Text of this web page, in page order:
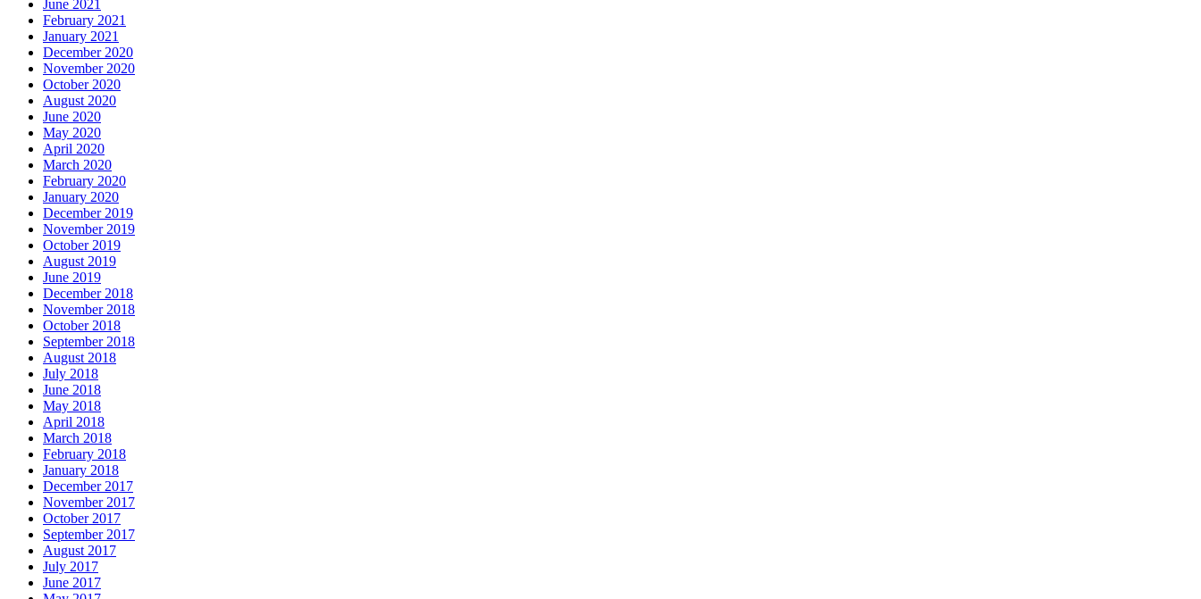
June 2021
February 2021
January 2021
December 2020
November 2020
October 2020
August 2020
June 2020
May 2020
April 2020
March 2020
February 2020
January 2020
December 2019
November 2019
October 2019
August 2019
June 2019
December 2018
November 2018
October 2018
September 2018
August 2018
July 2018
June 2018
May 2018
April 2018
March 2018
February 2018
January 2018
December 2017
November 2017
October 2017
September 2017
August 2017
July 2017
June 2017